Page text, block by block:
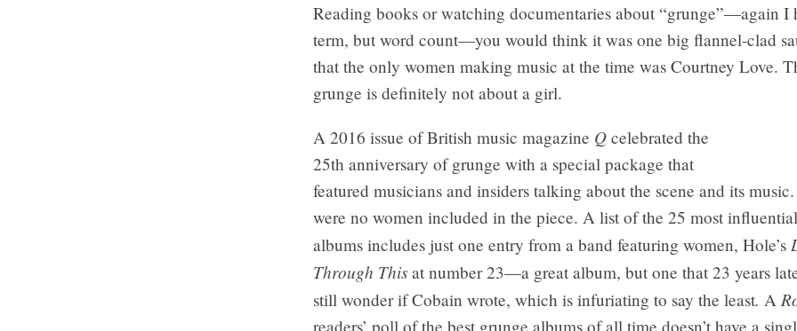
Reading books or watching documentaries about “grunge”—again I
term, but word count—you would think it was one big flannel-clad
that the only women making music at the time was Courtney Love.
grunge is definitely not about a girl.
A 2016 issue of British music magazine Q celebrated the
25th anniversary of grunge with a special package that
featured musicians and insiders talking about the scene and its
were no women included in the piece. A list of the 25 most
albums includes just one entry from a band featuring women, Hole’s
Through This at number 23—a great album, but one that 23 years
still wonder if Cobain wrote, which is infuriating to say the least. A
readers’ poll of the best grunge albums of all time doesn’t have a